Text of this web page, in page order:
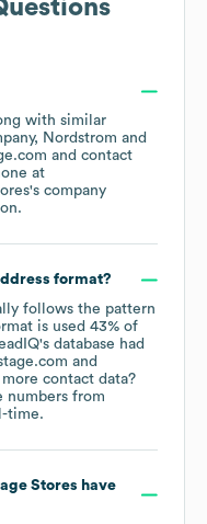
with similar
Nordstrom
contact
at
's company
format?
follows the pattern
is used 43% of
database had
contact data?
numbers from
time.
Stores have